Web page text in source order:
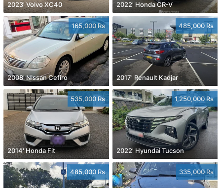
2023' Volvo XC40 2022' Honda CR-V
165,000 Rs
2008' Nissan Cefiro
485,000 Rs
2017' Renault Kadjar
535,000 Rs
2014' Honda Fit
1,250,000 Rs
2022' Hyundai Tucson
485,000 Rs 335,000 Rs